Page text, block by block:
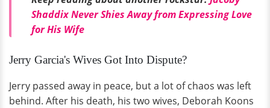
Shaddix Never Shies Away from Expressing Love
for His Wife
Jerry Garcia's Wives Got Into Dispute?
Jerry passed away in peace, but a lot of chaos was left
behind. After his death, his two wives, Deborah Koons